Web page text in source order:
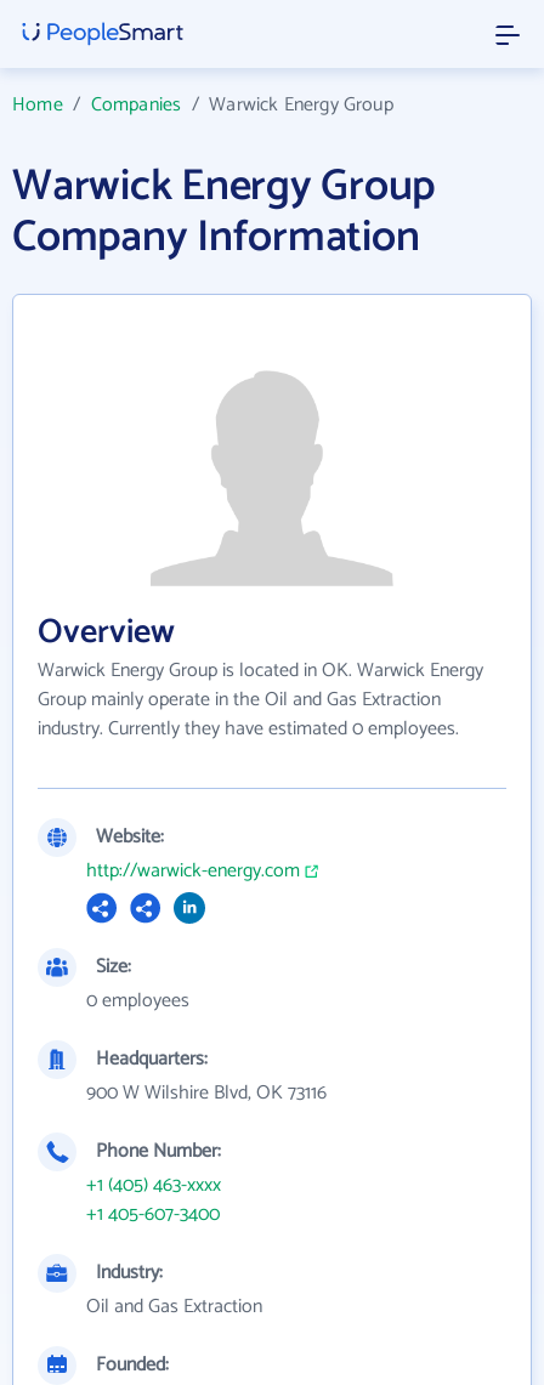
Home/ Companies /Warwick Energy Group
Warwick Energy Group
Company Information
Overview
Warwick Energy Group is located in OK. Warwick Energy
Group mainly operate in the Oil and Gas Extraction
industry. Currently they have estimated 0 employees.
Website:
http://warwick-energy.com
Size:
0 employees
Headquarters:
900 W Wilshire Blvd, OK 73116
Phone Number:
+1 (405) 463-xxxx
+1 405-607-3400
Industry:
Oil and Gas Extraction
Founded: